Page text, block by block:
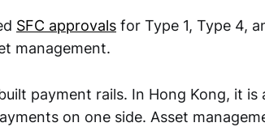
SFC approvals for Type 1, Type 4,
management.
payment rails. In Hong Kong, it
on one side. Asset